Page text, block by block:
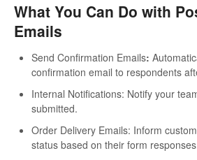
What You Can Do with
Emails
Send Confirmation Emails:
confirmation email to respondents
Internal Notifications: Notify your
submitted.
Order Delivery Emails: Inform
status based on their form